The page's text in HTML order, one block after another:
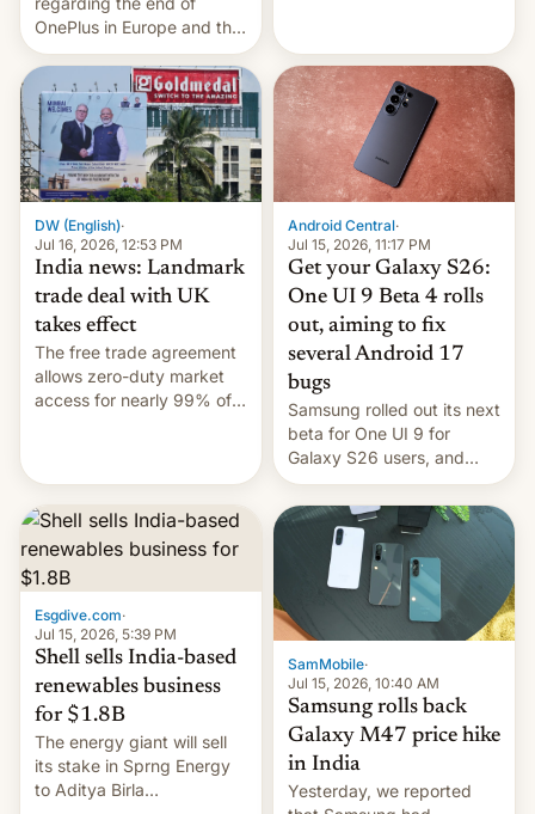
OnePlus in Europe and the
US, another report is
stepping in with further
confirmation, details on
Oppo’s plans in these
regions, and also the end
of Realme in China.
DW (English)·
Jul 16, 2026, 12:53 PM
India news: Landmark
trade deal with UK
takes effect
The free trade agreement
allows zero-duty market
access for nearly 99% of
India over Russian oil
purchases.
Android Central·
Jul 15, 2026, 11:17 PM
Get your Galaxy S26:
One UI 9 Beta 4 rolls
out, aiming to fix
several Android 17
bugs
Samsung rolled out its next
beta for One UI 9 for
Galaxy S26 users, and
there's hope that an official
launch is next.
Esgdive.com·
Jul 15, 2026, 5:39 PM
Shell sells India-based
renewables business
for $1.8B
The energy giant will sell
its stake in Sprng Energy
to Aditya Birla
SamMobile·
Jul 15, 2026, 10:40 AM
Samsung rolls back
Galaxy M47 price hike
in India
Yesterday, we reported